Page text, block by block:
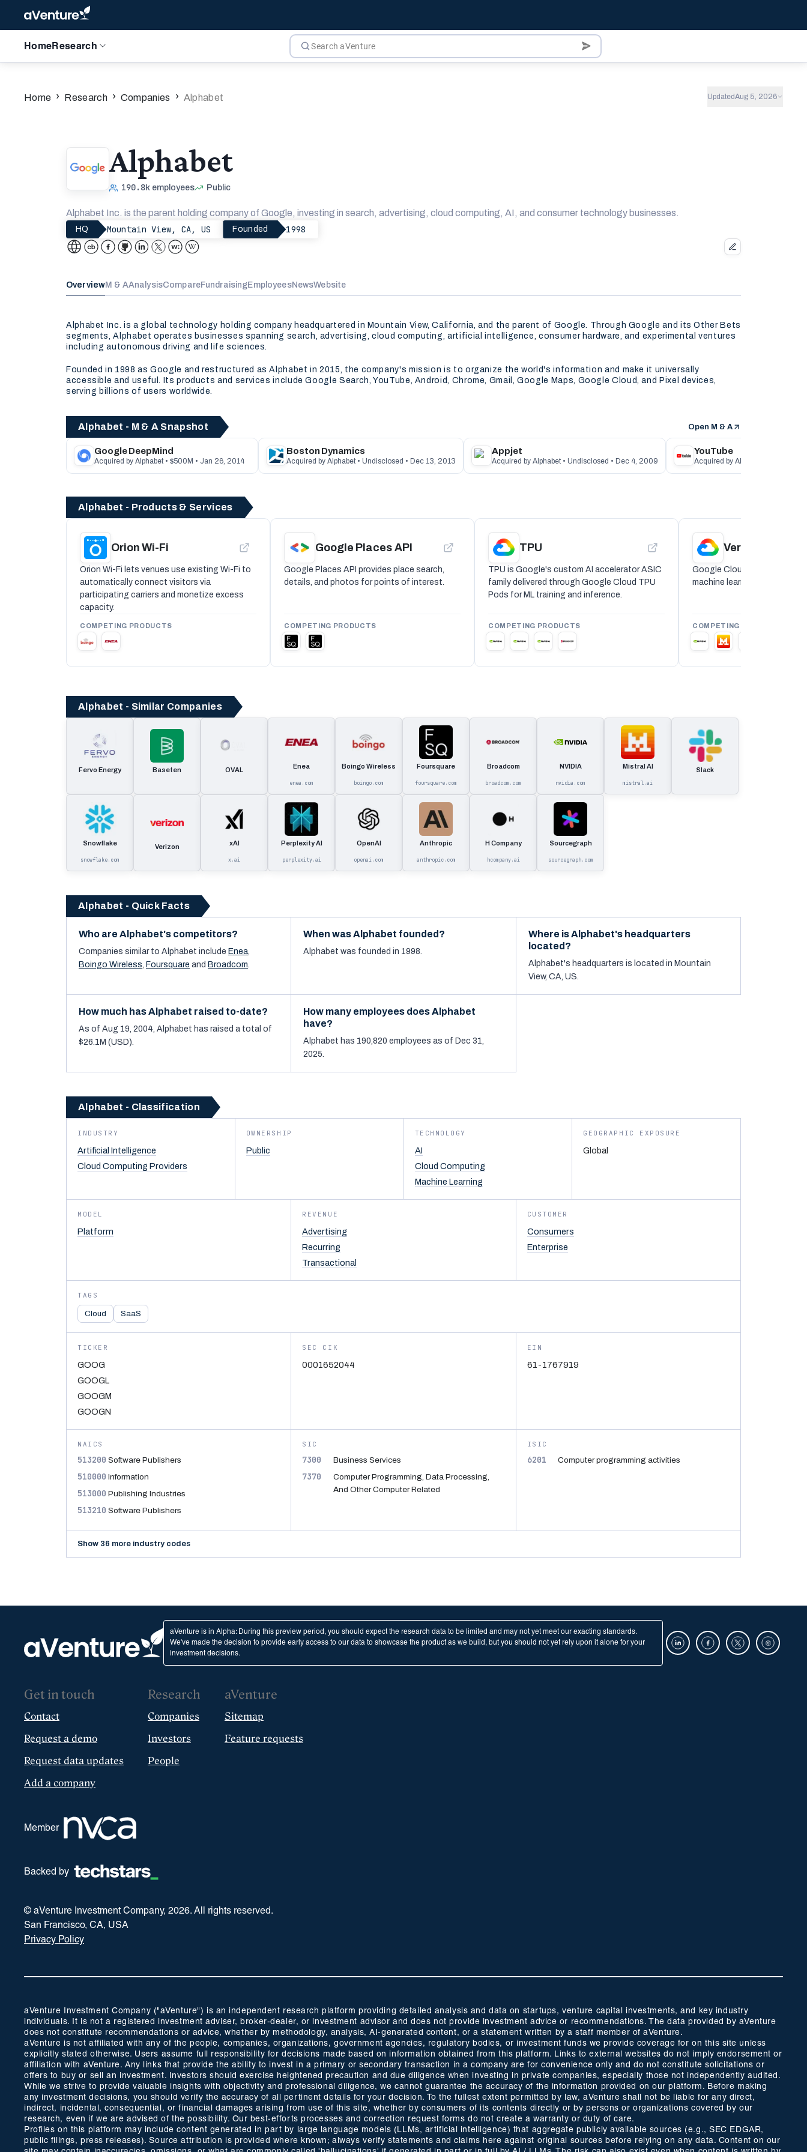
Home Research
Home › Research › Companies › Alphabet UpdatedAug 5, 2026
Alphabet
190.8k employees Public
Alphabet Inc. is the parent holding company of Google, investing in search, advertising, cloud computing, AI, and consumer technology businesses.
HQ Mountain View, CA, US Founded 1998
OverviewM & AAnalysisCompareFundraisingEmployeesNewsWebsite
Alphabet Inc. is a global technology holding company headquartered in Mountain View, California, and the parent of Google. Through Google and its Other Bets
segments, Alphabet operates businesses spanning search, advertising, cloud computing, artificial intelligence, consumer hardware, and experimental ventures
including autonomous driving and life sciences.
Founded in 1998 as Google and restructured as Alphabet in 2015, the company's mission is to organize the world's information and make it universally
accessible and useful. Its products and services include Google Search, YouTube, Android, Chrome, Gmail, Google Maps, Google Cloud, and Pixel devices,
serving billions of users worldwide.
Alphabet - M & A Snapshot Open M & A
Google DeepMind
Acquired by Alphabet • $500M • Jan 26, 2014
Boston Dynamics
Acquired by Alphabet • Undisclosed • Dec 13, 2013
Appjet
Acquired by Alphabet • Undisclosed • Dec 4, 2009
YouTube
Acquired by Alphabet • $1.6B •
Alphabet - Products & Services
Orion Wi-Fi
Orion Wi-Fi lets venues use existing Wi-Fi to
automatically connect visitors via
participating carriers and monetize excess
capacity.
COMPETING PRODUCTS
Google Places API
Google Places API provides place search,
details, and photos for points of interest.
COMPETING PRODUCTS
TPU
TPU is Google's custom AI accelerator ASIC
family delivered through Google Cloud TPU
Pods for ML training and inference.
COMPETING PRODUCTS
Vertex AI
Google Cloud Vertex AI is a
machine learning and
COMPETING PRODUCTS
Alphabet - Similar Companies
Fervo Energy Baseten OVAL Enea
enea.com
Boingo Wireless
boingo.com
Foursquare
foursquare.com
Broadcom
broadcom.com
NVIDIA
nvidia.com
Mistral AI
mistral.ai
Slack
Snowflake
snowflake.com
Verizon xAI
x.ai
Perplexity AI
perplexity.ai
OpenAI
openai.com
Anthropic
anthropic.com
H Company
hcompany.ai
Sourcegraph
sourcegraph.com
Alphabet - Quick Facts
Who are Alphabet's competitors?
Companies similar to Alphabet include Enea,
Boingo Wireless, Foursquare and Broadcom.
When was Alphabet founded?
Alphabet was founded in 1998.
Where is Alphabet's headquarters
located?
Alphabet's headquarters is located in Mountain
View, CA, US.
How much has Alphabet raised to-date?
As of Aug 19, 2004, Alphabet has raised a total of
$26.1M (USD).
How many employees does Alphabet
have?
Alphabet has 190,820 employees as of Dec 31,
2025.
Alphabet - Classification
INDUSTRY
Artificial Intelligence
Cloud Computing Providers
OWNERSHIP
Public
TECHNOLOGY
AI
Cloud Computing
Machine Learning
GEOGRAPHIC EXPOSURE
Global
MODEL
Platform
REVENUE
Advertising
Recurring
Transactional
CUSTOMER
Consumers
Enterprise
TAGS
Cloud SaaS
TICKER
GOOG
GOOGL
GOOGM
GOOGN
SEC CIK
0001652044
EIN
61-1767919
NAICS
513200 Software Publishers
510000 Information
513000 Publishing Industries
513210 Software Publishers
SIC
7300 Business Services
7370
Computer Programming, Data Processing,
And Other Computer Related
ISIC
6201 Computer programming activities
Show 36 more industry codes
aVenture is in Alpha: During this preview period, you should expect the research data to be limited and may not yet meet our exacting standards.
We've made the decision to provide early access to our data to showcase the product as we build, but you should not yet rely upon it alone for your
investment decisions.
Get in touch
Contact
Request a demo
Request data updates
Add a company
Research
Companies
Investors
People
aVenture
Sitemap
Feature requests
Member
Backed by
© aVenture Investment Company, 2026. All rights reserved.
San Francisco, CA, USA
Privacy Policy
aVenture Investment Company ("aVenture") is an independent research platform providing detailed analysis and data on startups, venture capital investments, and key industry
individuals. It is not a registered investment adviser, broker-dealer, or investment advisor and does not provide investment advice or recommendations. The data provided by aVenture
does not constitute recommendations or advice, whether by methodology, analysis, AI-generated content, or a statement written by a staff member of aVenture.
aVenture is not affiliated with any of the people, companies, organizations, government agencies, regulatory bodies, or investment funds we provide coverage for on this site unless
explicitly stated otherwise. Users assume full responsibility for decisions made based on information obtained from this platform. Links to external websites do not imply endorsement or
affiliation with aVenture. Any links that provide the ability to invest in a primary or secondary transaction in a company are for convenience only and do not constitute solicitations or
offers to buy or sell an investment. Investors should exercise heightened precaution and due diligence when investing in private companies, especially those not independently audited.
While we strive to provide valuable insights with objectivity and professional diligence, we cannot guarantee the accuracy of the information provided on our platform. Before making
any investment decisions, you should verify the accuracy of all pertinent details for your decision. To the fullest extent permitted by law, aVenture shall not be liable for any direct,
indirect, incidental, consequential, or financial damages arising from use of this site, whether by consumers of its contents directly or by persons or organizations covered by our
research, even if we are advised of the possibility. Our best-efforts processes and correction request forms do not create a warranty or duty of care.
Profiles on this platform may include content generated in part by large language models (LLMs, artificial intelligence) that aggregate publicly available sources (e.g., SEC EDGAR,
public filings, press releases). Source attribution is provided where known; always verify statements and claims here against original sources before relying on any data. Content on our